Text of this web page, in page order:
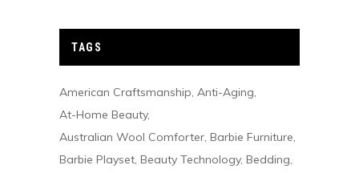
TAGS
American Craftsmanship Anti-Aging
At-Home Beauty
Australian Wool Comforter Barbie Furniture
Barbie Playset Beauty Technology Bedding